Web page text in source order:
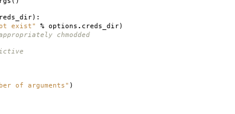
):
exist" % options . creds_dir)
chmodded
of arguments" )